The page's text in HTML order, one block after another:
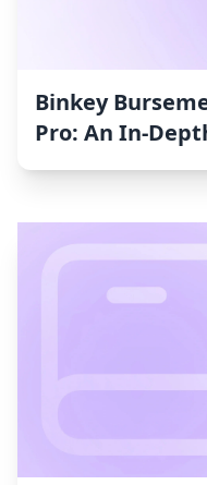
Binkey
Pro: An In-